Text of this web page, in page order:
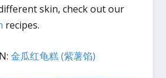
skin, check out our
recipes.
金瓜红龟糕 (紫薯馅)